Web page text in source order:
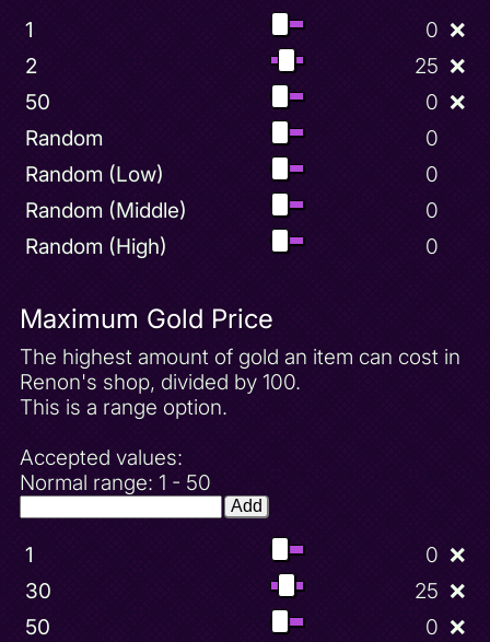
1 0 ❌
2
25 ❌
50
0 ❌
Random
0
Random (Low)
0
Random (Middle)
0
Random (High)
0
Maximum Gold Price
The highest amount of gold an item can cost in
Renon's shop, divided by 100.
This is a range option.
Accepted values:
Normal range: 1 - 50
Add
1 0 ❌
30
25 ❌
50
0 ❌